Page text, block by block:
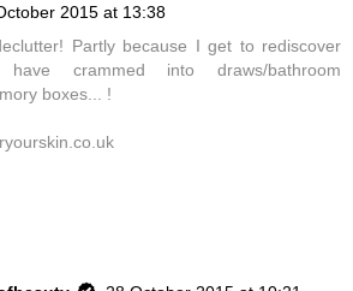
2015 at 13:38
Partly because I get to rediscover
crammed into draws/bathroom
boxes... !